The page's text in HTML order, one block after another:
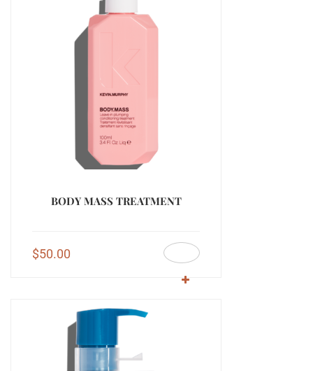
BODY MASS TREATMENT
$50.00